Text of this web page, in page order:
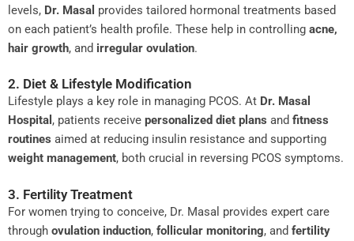
levels, Dr. Masal provides tailored hormonal treatments based
on each patient’s health profile. These help in controlling acne,
hair growth, and irregular ovulation.
2. Diet & Lifestyle Modification
Lifestyle plays a key role in managing PCOS. At Dr. Masal
Hospital , patients receive personalized diet plans and fitness
routines aimed at reducing insulin resistance and supporting
weight management, both crucial in reversing PCOS symptoms.
3. Fertility Treatment
For women trying to conceive, Dr. Masal provides expert care
through ovulation induction, follicular monitoring, and fertility